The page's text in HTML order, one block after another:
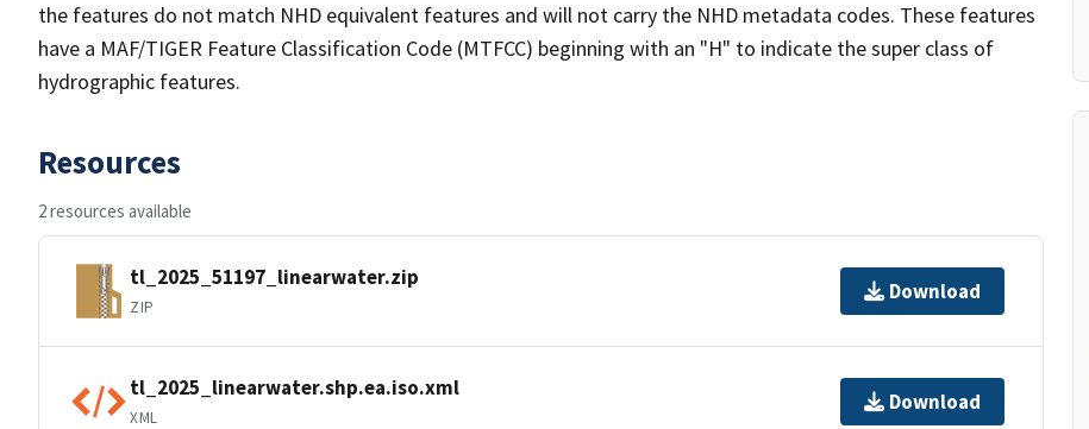
the features do not match NHD equivalent features and will not carry the NHD metadata codes. These features
have a MAF/TIGER Feature Classification Code (MTFCC) beginning with an "H" to indicate the super class of
hydrographic features.
Resources
2 resources available
tl_2025_51197_linearwater.zip
ZIP
Download
tl_2025_linearwater.shp.ea.iso.xml
XML
Download